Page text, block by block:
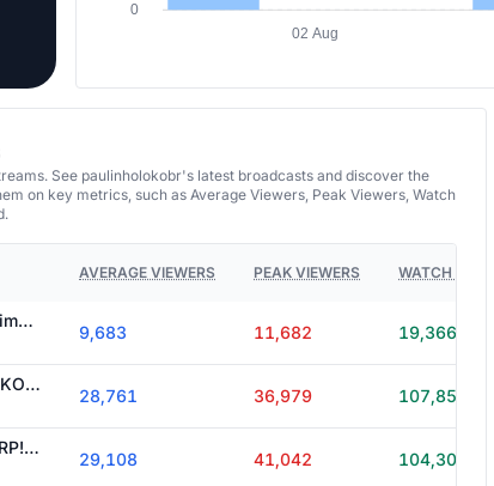
0
02 Aug
See paulinholokobr's latest broadcasts and discover the
on key metrics, such as Average Viewers, Peak Viewers, Watch
AVERAGE VIEWERS PEAK VIEWERS WATCH TIME
CORRIDA dos BlCHOS no Fortnite! #PrimeVideo #ad !prime
9,683 11,682 19,366
CARRO NOVO no GTA RP! PaulinhoLOKObr
28,761 36,979 107,853
PAULO PREFEITO EXEMPLAR no GTA RP! PaulinhoLOKObr
29,108 41,042 104,301